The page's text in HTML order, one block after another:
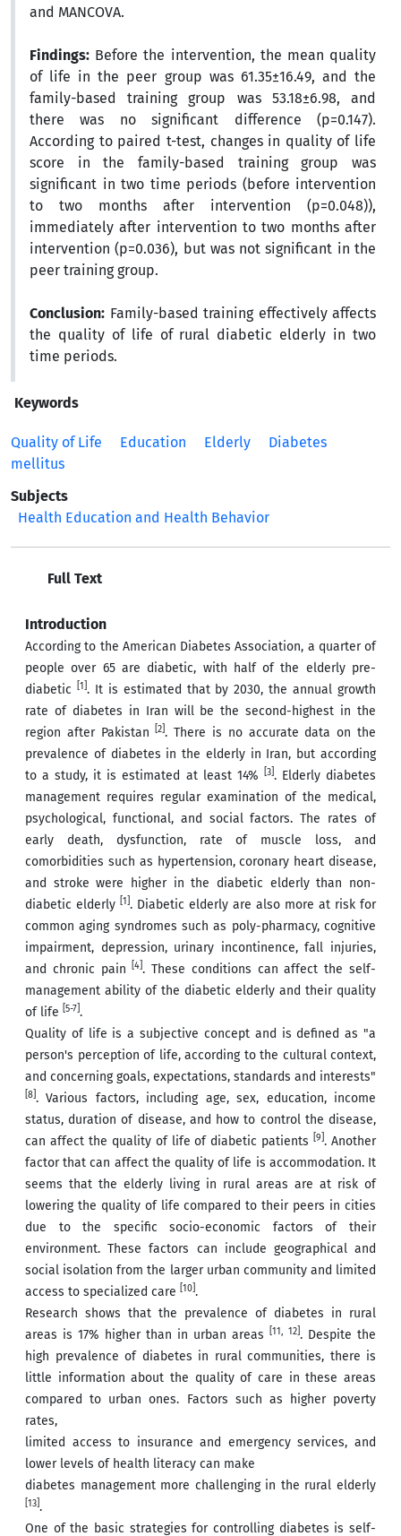
and MANCOVA.
Findings: Before the intervention, the mean quality
of life in the peer group was 61.35±16.49, and the
family-based training group was 53.18±6.98, and
there was no significant difference (p=0.147).
According to paired t-test, changes in quality of life
score in the family-based training group was
significant in two time periods (before intervention
to two months after intervention (p=0.048)),
immediately after intervention to two months after
intervention (p=0.036), but was not significant in the
peer training group.
Conclusion: Family-based training effectively affects
the quality of life of rural diabetic elderly in two
time periods.
Keywords
Quality of Life Education Elderly
Diabetes
mellitus
Subjects
Health Education and Health Behavior
Full Text
Introduction
According to the American Diabetes Association, a quarter of
people over 65 are diabetic, with half of the elderly pre-
diabetic
[1] . It is estimated that by 2030, the annual growth
rate of diabetes in Iran will be the second-highest in the
region after Pakistan[2] . There is no accurate data on the
prevalence of diabetes in the elderly in Iran, but according
to a study, it is estimated at least 14%
[3] . Elderly diabetes
management requires regular examination of the medical,
psychological, functional, and social factors. The rates of
early death, dysfunction, rate of muscle loss, and
comorbidities such as hypertension, coronary heart disease,
and stroke were higher in the diabetic elderly than non-
diabetic elderly
[1] . Diabetic elderly are also more at risk for
common aging syndromes such as poly-pharmacy, cognitive
impairment, depression, urinary incontinence, fall injuries,
and chronic pain [4] . These conditions can affect the self-
management ability of the diabetic elderly and their quality
of life
[5-7] .
Quality of life is a subjective concept and is defined as "a
person's perception of life, according to the cultural context,
and concerning goals, expectations, standards and interests"
[8] . Various factors, including age, sex, education, income
status, duration of disease, and how to control the disease,
can affect the quality of life of diabetic patients [9] . Another
factor that can affect the quality of life is accommodation. It
seems that the elderly living in rural areas are at risk of
lowering the quality of life compared to their peers in cities
due to the specific socio-economic factors of their
environment. These factors can include geographical and
social isolation from the larger urban community and limited
access to specialized care
[10] .
Research shows that the prevalence of diabetes in rural
areas is 17% higher than in urban areas
[11, 12] . Despite the
high prevalence of diabetes in rural communities, there is
little information about the quality of care in these areas
compared to urban ones. Factors such as higher poverty
rates,
limited access to insurance and emergency services, and
lower levels of health literacy can make
diabetes management more challenging in the rural elderly
[13] .
One of the basic strategies for controlling diabetes is self-